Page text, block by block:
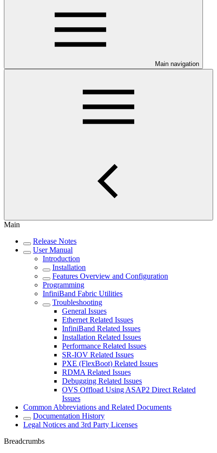
Main navigation
Main
Release Notes
User Manual
Introduction
Installation
Features Overview and Configuration
Programming
InfiniBand Fabric Utilities
Troubleshooting
General Issues
Ethernet Related Issues
InfiniBand Related Issues
Installation Related Issues
Performance Related Issues
SR-IOV Related Issues
PXE (FlexBoot) Related Issues
RDMA Related Issues
Debugging Related Issues
OVS Offload Using ASAP2 Direct Related
Issues
Common Abbreviations and Related Documents
Documentation History
Legal Notices and 3rd Party Licenses
Breadcrumbs